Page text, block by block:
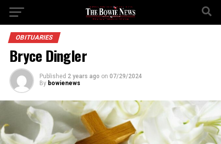
OBITUARIES
Bryce Dingler
Published 2 years ago on 07/29/2024
By bowienews